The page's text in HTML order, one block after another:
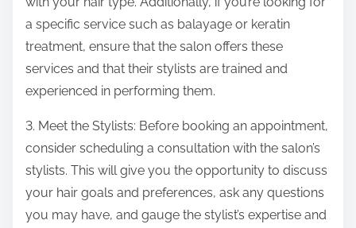
a specific service such as balayage or keratin
treatment, ensure that the salon offers these
services and that their stylists are trained and
experienced in performing them.
3. Meet the Stylists: Before booking an appointment,
consider scheduling a consultation with the salon’s
stylists. This will give you the opportunity to discuss
your hair goals and preferences, ask any questions
you may have, and gauge the stylist’s expertise and